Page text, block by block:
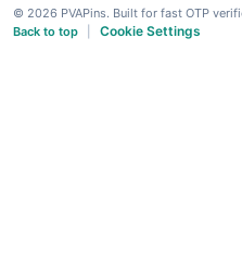
© 2026 PVAPins. Built for fast OTP
Back to top
Cookie Settings